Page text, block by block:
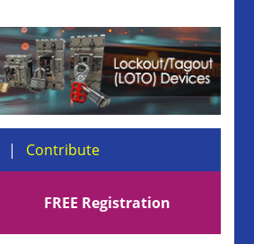
Contribute
FREE Registration